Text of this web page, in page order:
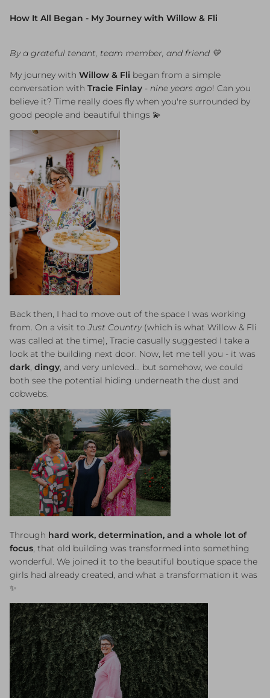
How It All Began - My Journey with Willow & Fli
By a grateful tenant, team member, and friend 💛
My journey with Willow & Fli began from a simple
conversation with Tracie Finlay - nine years ago! Can you
believe it? Time really does fly when you're surrounded by
good people and beautiful things 💫
Back then, I had to move out of the space I was working
from. On a visit toJust Country(which is what Willow & Fli
was called at the time), Tracie casually suggested I take a
look at the building next door. Now, let me tell you - it was
dark, dingy, and very unloved... but somehow, we could
both see the potential hiding underneath the dust and
cobwebs.
Through hard work, determination, and a whole lot of
focus, that old building was transformed into something
wonderful. We joined it to the beautiful boutique space the
girls had already created, and what a transformation it was
✨